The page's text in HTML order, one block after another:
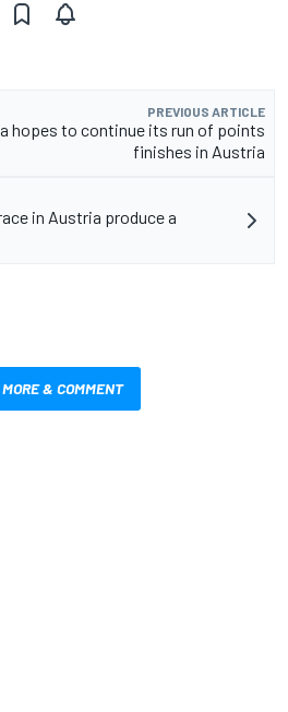
PREVIOUS ARTICLE
hopes to continue its run of points
finishes in Austria
in Austria produce a
& COMMENT